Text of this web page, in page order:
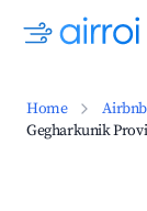
Home
Gegharkunik